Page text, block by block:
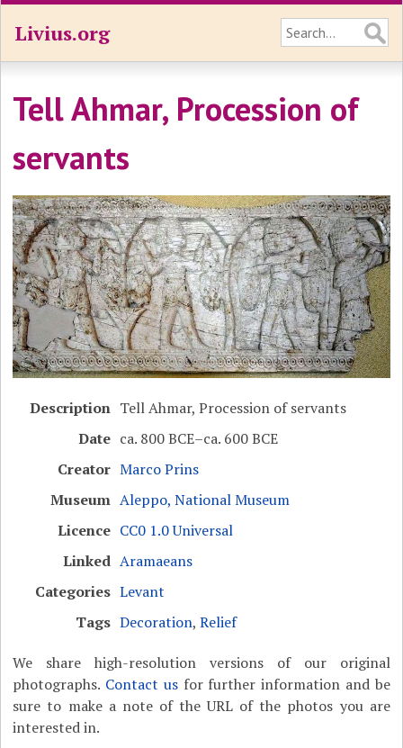
Livius.org
Tell Ahmar, Procession of
servants
Description Tell Ahmar, Procession of servants
Date ca. 800 BCE–ca. 600 BCE
Creator Marco Prins
Museum Aleppo, National Museum
Licence CC0 1.0 Universal
Linked Aramaeans
Categories Levant
Tags Decoration,Relief
We share high-resolution versions of our original
photographs. Contact usfor further information and be
sure to make a note of the URL of the photos you are
interested in.